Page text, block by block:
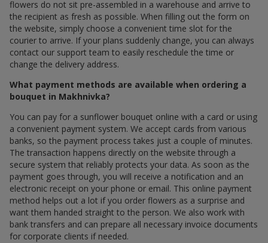
flowers do not sit pre-assembled in a warehouse and arrive to
the recipient as fresh as possible. When filling out the form on
the website, simply choose a convenient time slot for the
courier to arrive. If your plans suddenly change, you can always
contact our support team to easily reschedule the time or
change the delivery address.
What payment methods are available when ordering a
bouquet in Makhnivka?
You can pay for a sunflower bouquet online with a card or using
a convenient payment system. We accept cards from various
banks, so the payment process takes just a couple of minutes.
The transaction happens directly on the website through a
secure system that reliably protects your data. As soon as the
payment goes through, you will receive a notification and an
electronic receipt on your phone or email. This online payment
method helps out a lot if you order flowers as a surprise and
want them handed straight to the person. We also work with
bank transfers and can prepare all necessary invoice documents
for corporate clients if needed.